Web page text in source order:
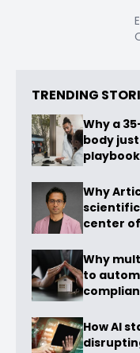
TRENDING
Why a
body
playbook
Why
center
Why
to
How AI